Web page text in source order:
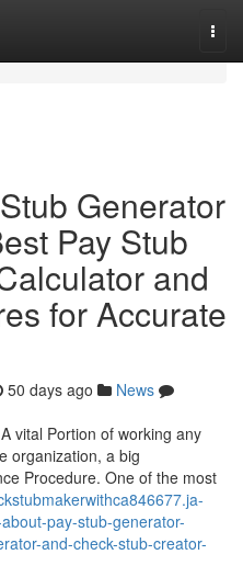
Generator
Pay Stub
and
for Accurate
50 days ago
News
vital Portion of working any
organization, a big
Procedure. One of the most
pay-stub-generator-
and-check-stub-creator-